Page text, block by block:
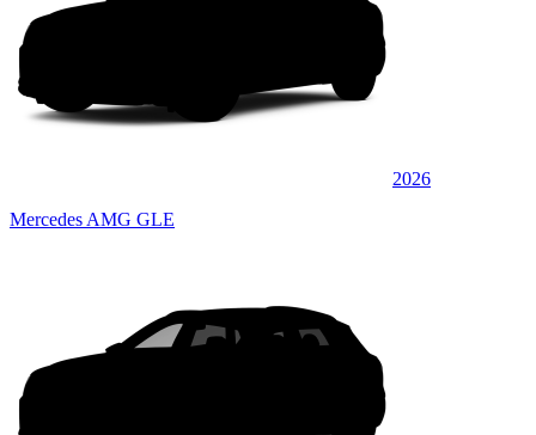
2026
Mercedes AMG GLE